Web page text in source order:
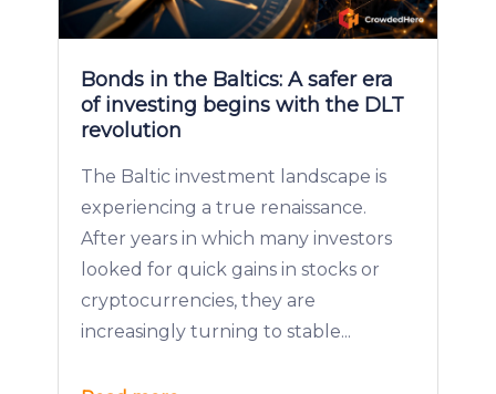
Bonds in the Baltics: A safer era
of investing begins with the DLT
revolution
The Baltic investment landscape is
experiencing a true renaissance.
After years in which many investors
looked for quick gains in stocks or
cryptocurrencies, they are
increasingly turning to stable...